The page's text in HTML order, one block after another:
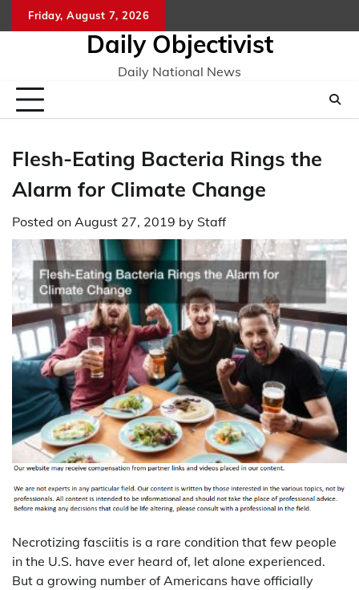
to
Friday, August 7, 2026
Daily Objectivist
Daily National News
Flesh-Eating Bacteria Rings the
Alarm for Climate Change
Posted on August 27, 2019 by Staff
Necrotizing fasciitis is a rare condition that few people
in the U.S. have ever heard of, let alone experienced.
But a growing number of Americans have officially